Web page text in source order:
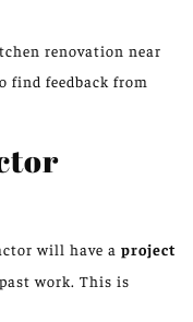
renovation near
find feedback from
will have a project
work. This is